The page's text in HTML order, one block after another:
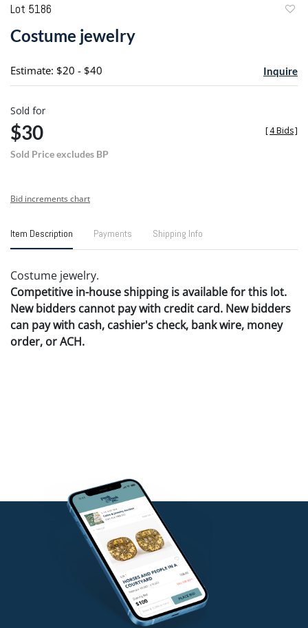
Lot 5186
Costume jewelry
Estimate: $20 - $40 Inquire
Sold for
$30
Sold Price excludes BP
[4 Bids]
Bid increments chart
Item Description Payments Shipping Info
Costume jewelry.
Competitive in-house shipping is available for this lot.
New bidders cannot pay with credit card. New bidders
can pay with cash, cashier's check, bank wire, money
order, or ACH.